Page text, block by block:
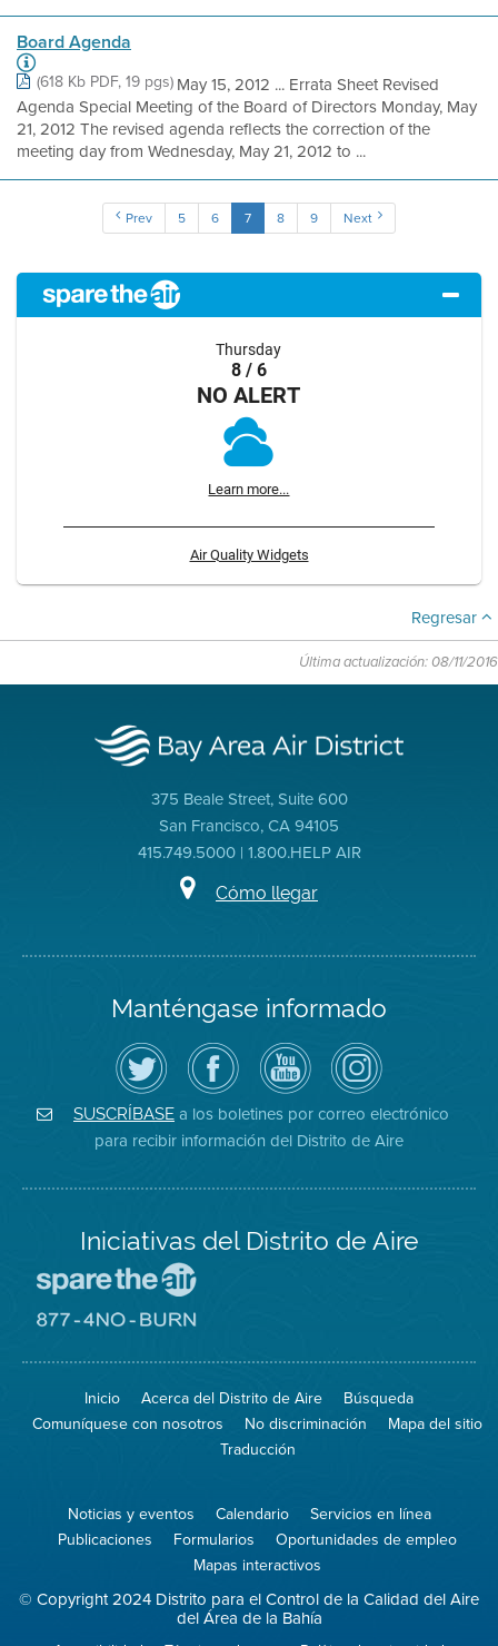
Board Agenda
(618 Kb PDF, 19 pgs) May 15, 2012 ... Errata Sheet Revised
Agenda Special Meeting of the Board of Directors Monday, May
21, 2012 The revised agenda reflects the correction of the
meeting day from Wednesday, May 21, 2012 to ...
Prev 5 6 7 8 9 Next
Thursday
8 / 6
NO ALERT
Learn more...
Air Quality Widgets
Regresar
Última actualización: 08/11/2016
375 Beale Street, Suite 600
San Francisco, CA 94105
415.749.5000 | 1.800.HELP AIR
Cómo llegar
Manténgase informado
Siga
el
Distrito
de
Aire
en
Twitter
Visite
la
página
de
Facebook
del
Distrito
Canal
de
YouTube
del
Distrito
de
Aire
Air
District
on
Instagram
SUSCRÍBASE a los boletines por correo electrónico
para recibir información del Distrito de Aire
Iniciativas del Distrito de Aire
Spare
Air
el
aire)
sitio
8774
Burn
Inicio Acerca del Distrito de Aire
Búsqueda
Comuníquese con nosotros
No discriminación
Mapa del sitio
Traducción
Noticias y eventos Calendario
Servicios en línea
Publicaciones
Formularios
Oportunidades de empleo
Mapas interactivos
© Copyright 2024 Distrito para el Control de la Calidad del Aire
del Área de la Bahía